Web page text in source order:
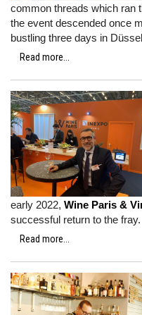
common threads which ran
the event descended once
bustling three days in
Read more...
early 2022, Wine Paris &
successful return to the fray.
Read more...